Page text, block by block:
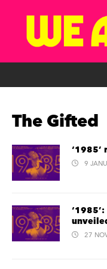
The Gifted
9
27